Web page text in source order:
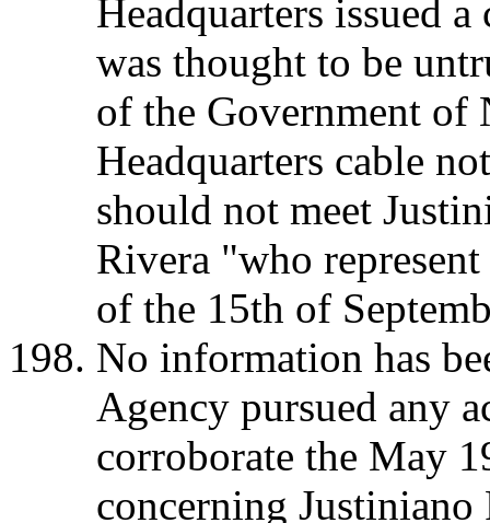
Headquarters issued
was thought to be
of the Government of
Headquarters cable
should not meet
Rivera "who
of the 15th of
No information has
Agency pursued any
corroborate the May
concerning Justiniano